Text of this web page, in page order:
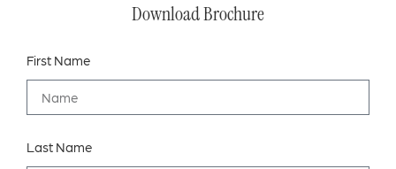
Download Brochure
First Name
Last Name